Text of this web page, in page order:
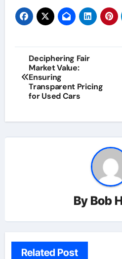
Post
navigation
Deciphering Fair
Market Value:
Ensuring
Transparent Pricing
for Used Cars
By Bob
Related Post